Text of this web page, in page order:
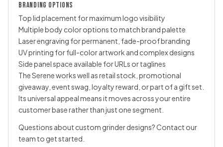
BRANDING OPTIONS
Top lid placement for maximum logo visibility
Multiple body color options to match brand palette
Laser engraving for permanent, fade-proof branding
UV printing for full-color artwork and complex designs
Side panel space available for URLs or taglines
The Serene works well as retail stock, promotional
giveaway, event swag, loyalty reward, or part of a gift set.
Its universal appeal means it moves across your entire
customer base rather than just one segment.
Questions about custom grinderdesigns?Contact our
team to get started.